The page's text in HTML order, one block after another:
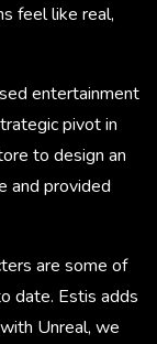
feel like real,
entertainment
pivot in
to design an
and provided
are some of
date. Estis adds
Unreal, we